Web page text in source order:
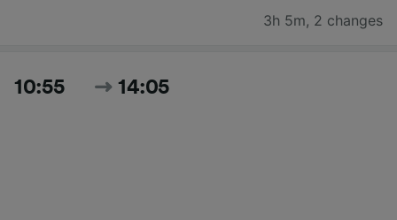
3h 5m, 2 changes
10:55 14:05